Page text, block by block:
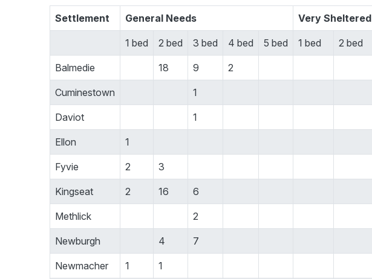
Settlement General Needs Very Sheltered
1 bed 2 bed 3 bed 4 bed 5 bed 1 bed 2 bed
Balmedie 18 9 2
Cuminestown 1
Daviot 1
Ellon 1
Fyvie 2 3
Kingseat 2 16 6
Methlick 2
Newburgh 4 7
Newmacher 1 1